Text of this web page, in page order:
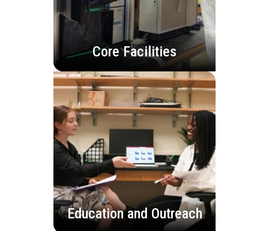
Core Facilities
Education and Outreach